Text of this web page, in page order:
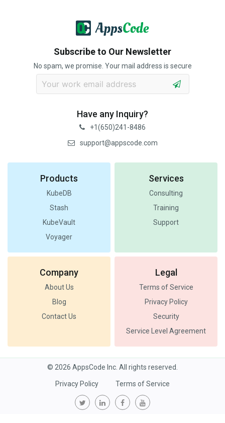
Subscribe to Our Newsletter
No spam, we promise. Your mail address is secure
Have any Inquiry?
+1(650)241-8486
support@appscode.com
Products
KubeDB
Stash
KubeVault
Voyager
Services
Consulting
Training
Support
Company
About Us
Blog
Contact Us
Legal
Terms of Service
Privacy Policy
Security
Service Level Agreement
© 2026 AppsCode Inc. All rights reserved.
Privacy Policy Terms of Service